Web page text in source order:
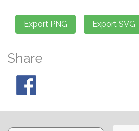
Share